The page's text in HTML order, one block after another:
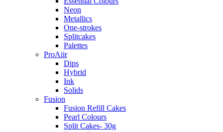
Neon
Metallics
One-strokes
Splitcakes
Palettes
ProAiir
Dips
Hybrid
Ink
Solids
Fusion
Fusion Refill Cakes
Pearl Colours
Split Cakes- 30g